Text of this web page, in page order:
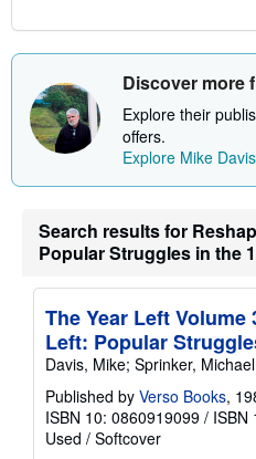
Discover more
Explore their
offers.
Explore Mike Davis
Search results for
Popular Struggles in the
The Year Left
Left: Popular
Davis, Mike; Sprinker, Michael
Published by Verso Books,
ISBN 10: 0860919099 / ISBN
Used / Softcover